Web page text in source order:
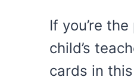
If you’re
child’s
cards in